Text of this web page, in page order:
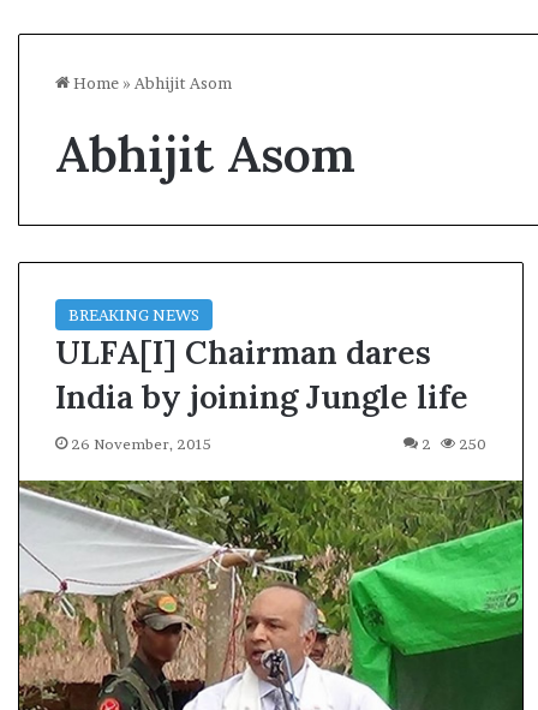
Home » Abhijit Asom
Abhijit Asom
BREAKING NEWS
ULFA[I] Chairman dares
India by joining Jungle life
26 November, 2015 2 250